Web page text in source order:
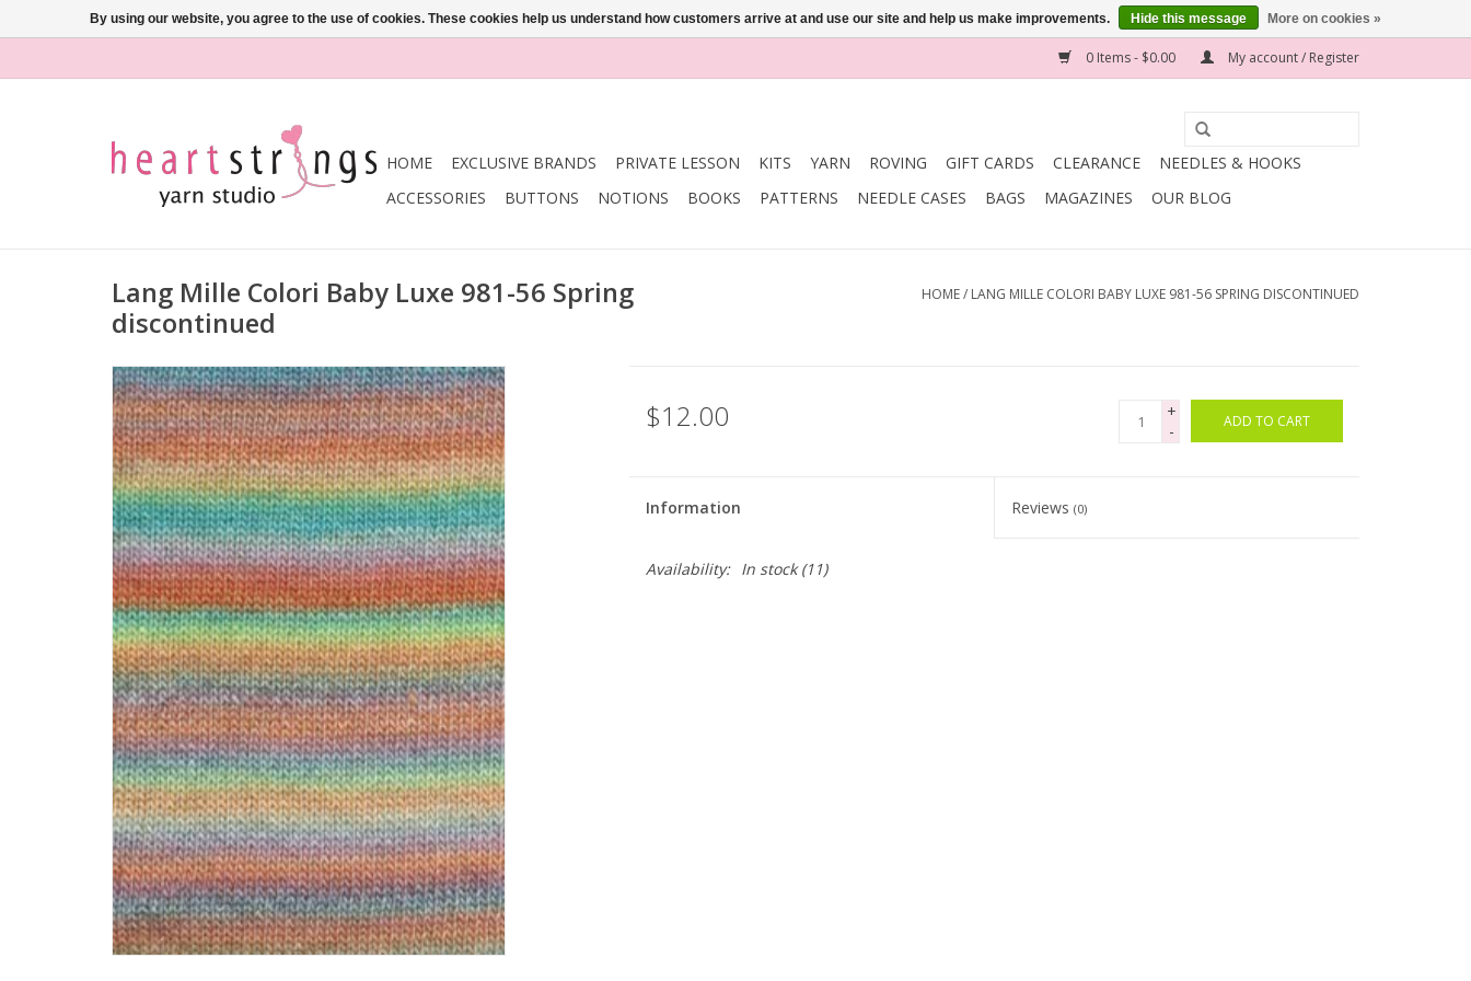
0 Items - $0.00 My account / Register
HOME EXCLUSIVE BRANDS PRIVATE LESSON KITS YARN ROVING GIFT CARDS CLEARANCE
NEEDLES & HOOKS
ACCESSORIES
BUTTONS NOTIONS BOOKS PATTERNS NEEDLE CASES BAGS MAGAZINES OUR BLOG
Lang Mille Colori Baby Luxe 981-56 Spring
discontinued
HOME/ LANG MILLE COLORI BABY LUXE 981-56 SPRING DISCONTINUED
$12.00
+
-
ADD TO CART
Information Reviews(0)
Availability: In stock(11)
By using our website, you agree to the use of cookies. These cookies help us understand how customers arrive at and use our site and help us make improvements. Hide this message More on cookies »